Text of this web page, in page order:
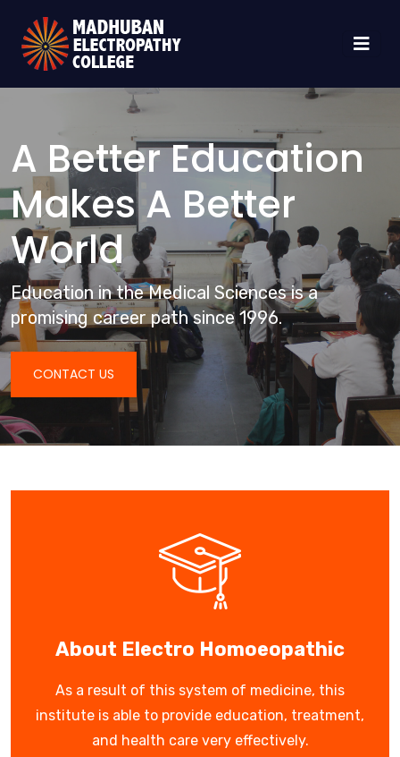
A Better Education
Makes A Better
World
Education in the Medical Sciences is a
promising career path since 1996.
CONTACT US
About Electro Homoeopathic
As a result of this system of medicine, this
institute is able to provide education, treatment,
and health care very effectively.